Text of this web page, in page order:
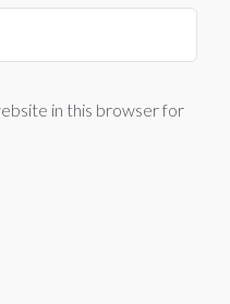
in this browser for